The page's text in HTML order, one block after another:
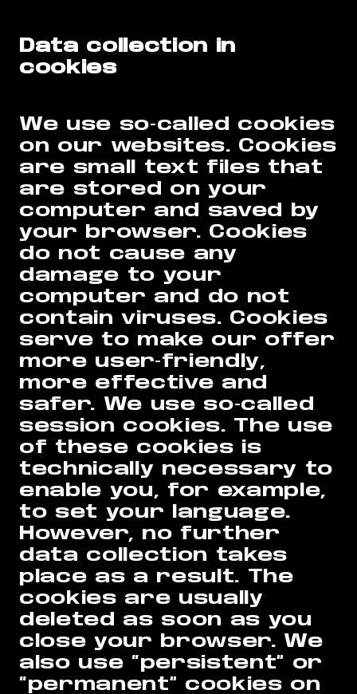
Data collection in
cookies
We use so-called cookies
on our websites. Cookies
are small text files that
are stored on your
computer and saved by
your browser. Cookies
do not cause any
damage to your
computer and do not
contain viruses. Cookies
serve to make our offer
more user-friendly,
more effective and
safer. We use so-called
session cookies. The use
of these cookies is
technically necessary to
enable you, for example,
to set your language.
However, no further
data collection takes
place as a result. The
cookies are usually
deleted as soon as you
close your browser. We
also use “persistent” or
“permanent” cookies on